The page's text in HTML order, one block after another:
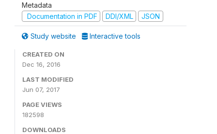
Metadata
Documentation in PDF
DDI/XML JSON
Study website Interactive tools
CREATED ON
Dec 16, 2016
LAST MODIFIED
Jun 07, 2017
PAGE VIEWS
182598
DOWNLOADS